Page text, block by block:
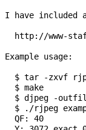
I have included
http://www-
Example usage:
$ tar -zxvf
  $ make
$ djpeg -
$ ./rjpeg
  QF: 40